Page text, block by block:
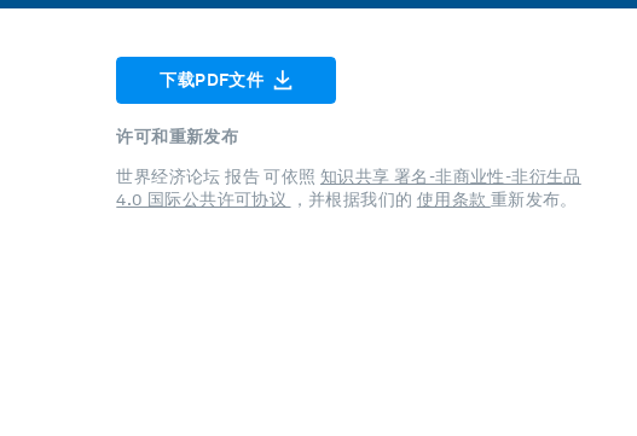
下载PDF文件
许可和重新发布
世界经济论坛 报告 可依照 知识共享 署名-非商业性-非衍生品
4.0 国际公共许可协议
，并根据我们的 使用条款 重新发布。